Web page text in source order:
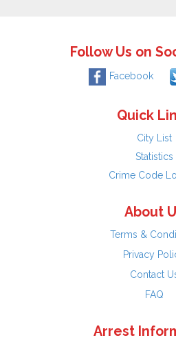
Follow Us on
Facebook
Quick
City List
Statistics
Crime Code
About
Terms &
Privacy
Contact
FAQ
Arrest